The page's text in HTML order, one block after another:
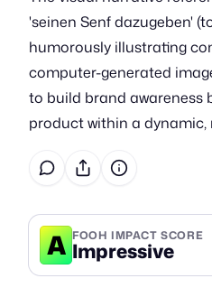
'seinen Senf dazugeben'
humorously illustrating
computer-generated
to build brand awareness
product within a dynamic,
A FOOH IMPACT SCORE
Impressive